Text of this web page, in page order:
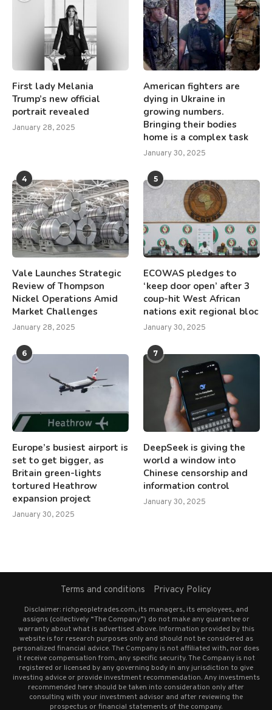
First lady Melania
Trump’s new official
portrait revealed
January 28, 2025
American fighters are
dying in Ukraine in
growing numbers.
Bringing their bodies
home is a complex task
January 30, 2025
4
Vale Launches Strategic
Review of Thompson
Nickel Operations Amid
Market Challenges
January 28, 2025
5
ECOWAS pledges to
‘keep door open’ after 3
coup-hit West African
nations exit regional bloc
January 30, 2025
6
Europe’s busiest airport is
set to get bigger, as
Britain green-lights
tortured Heathrow
expansion project
January 30, 2025
7
DeepSeek is giving the
world a window into
Chinese censorship and
information control
January 30, 2025
Terms and conditions Privacy Policy
Disclaimer: richpeopletrades.com, its managers, its employees, and
assigns (collectively “The Company”) do not make any guarantee or
warranty about what is advertised above. Information provided by this
website is for research purposes only and should not be considered as
personalized financial advice. The Company is not affiliated with, nor does
it receive compensation from, any specific security. The Company is not
registered or licensed by any governing body in any jurisdiction to give
investing advice or provide investment recommendation. Any investments
recommended here should be taken into consideration only after
consulting with your investment advisor and after reviewing the
prospectus or financial statements of the company.